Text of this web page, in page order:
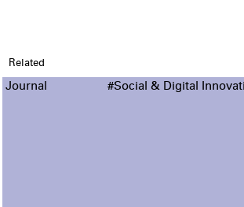
Related
Journal #Social & Digital